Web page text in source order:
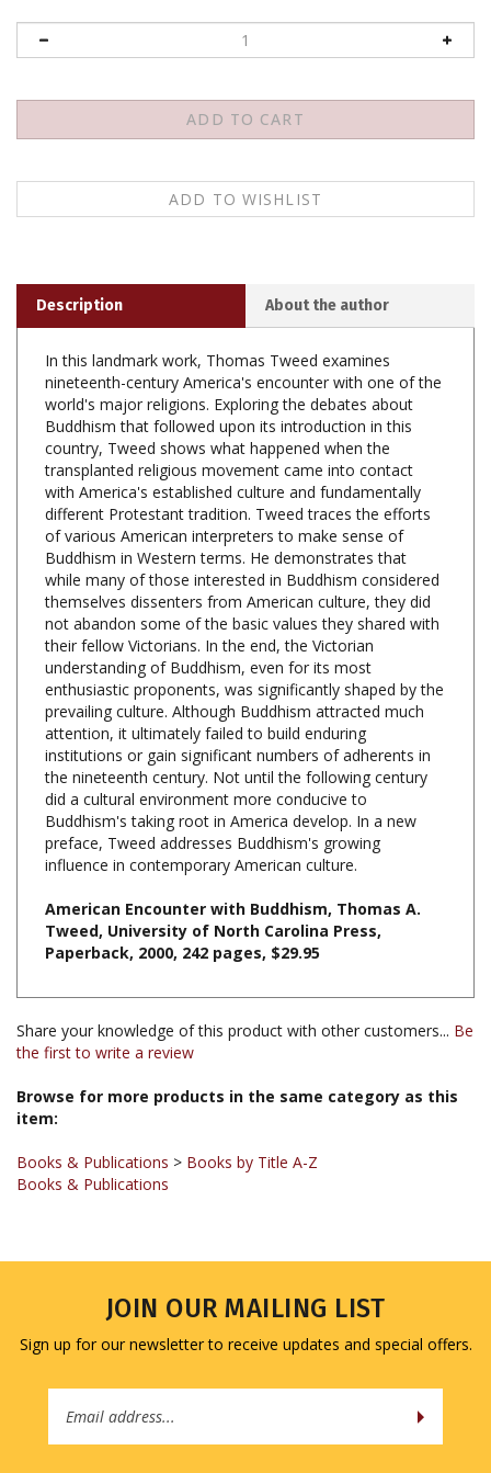
In this landmark work, Thomas Tweed examines
world's major religions. Exploring the debates about
Buddhism that followed upon its introduction in this
country, Tweed shows what happened when the
transplanted religious movement came into contact
with America's established culture and fundamentally
different Protestant tradition. Tweed traces the efforts
of various American interpreters to make sense of
Buddhism in Western terms. He demonstrates that
while many of those interested in Buddhism considered
themselves dissenters from American culture, they did
not abandon some of the basic values they shared with
their fellow Victorians. In the end, the Victorian
understanding of Buddhism, even for its most
enthusiastic proponents, was significantly shaped by the
prevailing culture. Although Buddhism attracted much
attention, it ultimately failed to build enduring
institutions or gain significant numbers of adherents in
the nineteenth century. Not until the following century
did a cultural environment more conducive to
Buddhism's taking root in America develop. In a new
preface, Tweed addresses Buddhism's growing
influence in contemporary American culture.
American Encounter with Buddhism, Thomas A.
Paperback, 2000, 242 pages, $29.95
Share your knowledge of this product with other customers...Be
Browse for more products in the same category as this
Books & Publications
Sign up for our newsletter to receive updates and special offers.
Address